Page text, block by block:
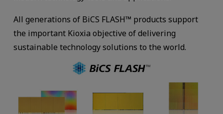
All generations of BiCS FLASH™ products support
the important Kioxia objective of delivering
sustainable technology solutions to the world.